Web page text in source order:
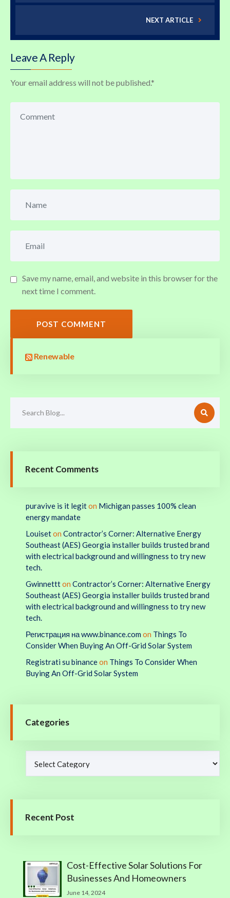
NEXT ARTICLE
Leave A Reply
Your email address will not be published.*
Save my name, email, and website in this browser for the
next time I comment.
POST COMMENT
Renewable
Recent Comments
puravive is it legiton Michigan passes 100% clean
energy mandate
Louiseton Contractor’s Corner: Alternative Energy
Southeast (AES) Georgia installer builds trusted brand
with electrical background and willingness to try new
tech.
Gwinnettton Contractor’s Corner: Alternative Energy
Southeast (AES) Georgia installer builds trusted brand
with electrical background and willingness to try new
tech.
Регистрация на www.binance.com on Things To
Consider When Buying An Off-Grid Solar System
Registrati su binanceon Things To Consider When
Buying An Off-Grid Solar System
Categories
Recent Post
Cost-Effective Solar Solutions For
Businesses And Homeowners
June 14, 2024